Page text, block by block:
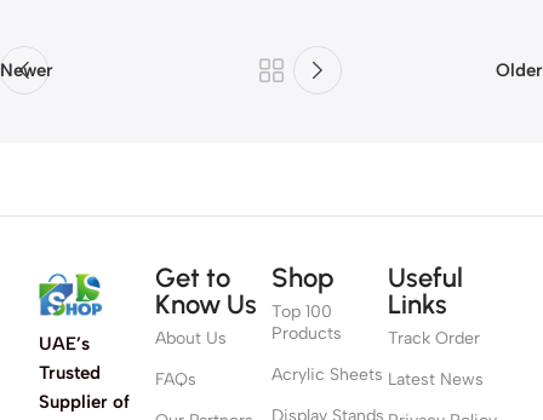
Newer Older
UAE’s
Trusted
Supplier of
Get to
Know Us
About Us
FAQs
Shop
Top 100
Products
Acrylic Sheets
Display Stands
Useful
Links
Track Order
Latest News